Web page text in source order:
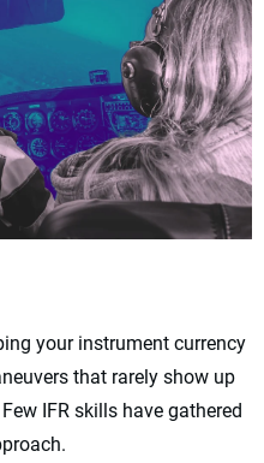
your instrument currency
that rarely show up
IFR skills have gathered